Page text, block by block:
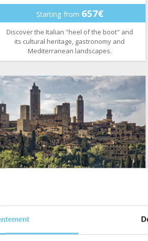
Starting from 657€
Discover the Italian "heel of the boot" and
its cultural heritage, gastronomy and
Mediterranean landscapes.